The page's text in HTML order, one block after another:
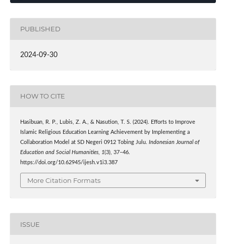
PUBLISHED
2024-09-30
HOW TO CITE
Hasibuan, R. P., Lubis, Z. A., & Nasution, T. S. (2024). Efforts to Improve
Islamic Religious Education Learning Achievement by Implementing a
Collaboration Model at SD Negeri 0912 Tobing Julu. Indonesian Journal of
Education and Social Humanities, 1(3), 37–46.
https://doi.org/10.62945/ijesh.v1i3.387
More Citation Formats
ISSUE